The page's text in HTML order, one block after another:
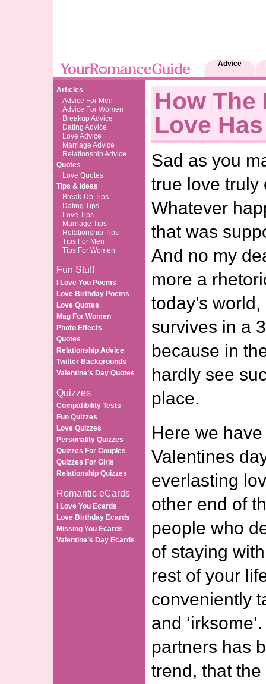
Advice
Articles
Advice For Men
Advice For Women
Breakup Advice
Dating Advice
Love Advice
Marriage Advice
Relationship Advice
Quotes
Love Quotes
Tips & Ideas
Break-Up Tips
Dating Tips
Love Tips
Marriage Tips
Relationship Tips
Tips For Men
Tips For Women
Fun Stuff
I Love You Poems
Love Birthday Poems
Love Quotes
Mag For Women
Photo Effects
Quotes
Relationship Advice
Twitter Backgrounds
Valentine’s Day Quotes
Quizzes
Compatibility Tests
Fun Quizzes
Love Quizzes
Personality Quizzes
Quizzes For Couples
Quizzes For Girls
Relationship Quizzes
Romantic eCards
I Love You Ecards
Love Birthday Ecards
Missing You Ecards
Valentine’s Day Ecards
How The
Love
Sad as you
true love truly
Whatever
that was
And no my
more a
today’s
survives in a
because in
hardly see
place.
Here we
Valentines
everlasting
other end of
people who
of staying
rest of your
conveniently
and
partners has
trend, that